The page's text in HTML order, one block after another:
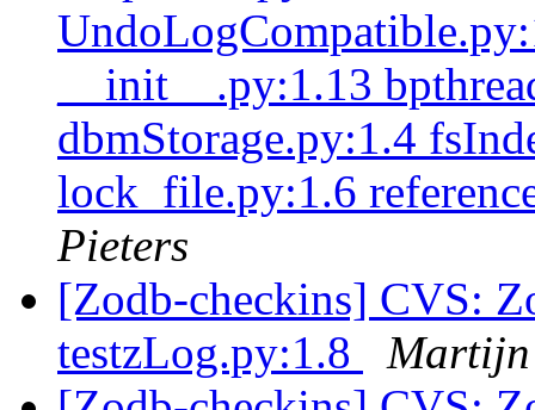
__init__.py:1.13
dbmStorage.py:1.4
lock_file.py:1.6
Pieters
[Zodb-checkins] CVS:
testzLog.py:1.8
Martijn